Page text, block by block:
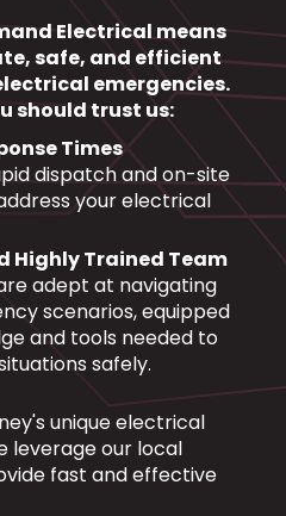
Electrical means
safe, and efficient
emergencies.
should trust us:
Times
dispatch and on-site
your electrical
Highly Trained Team
adept at navigating
scenarios, equipped
and tools needed to
safely.
unique electrical
leverage our local
fast and effective